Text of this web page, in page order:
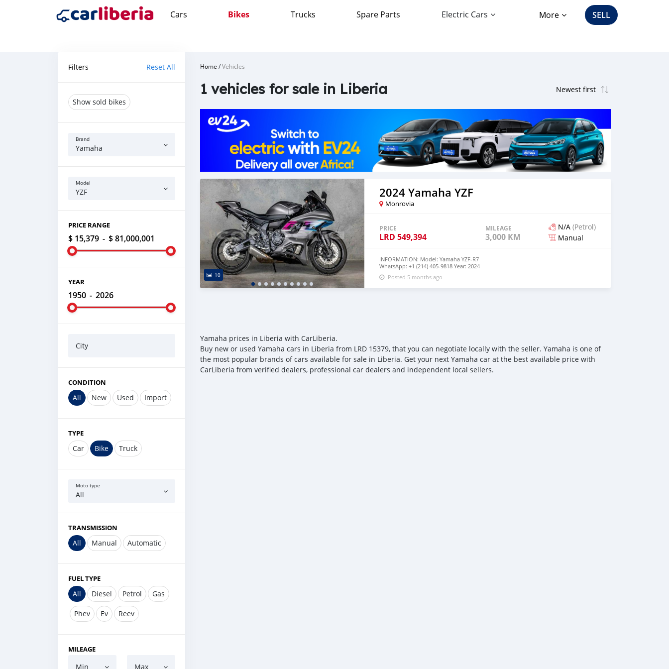
Cars Bikes Trucks Spare Parts Electric Cars More SELL
Filters Reset All
Show sold bikes
Brand
Yamaha
Model
YZF
PRICE RANGE
$ 15,379 - $ 81,000,001
YEAR
1950 - 2026
City
CONDITION
All New Used Import
TYPE
Car Bike Truck
Moto type
All
TRANSMISSION
All Manual Automatic
FUEL TYPE
All Diesel Petrol Gas
Phev Ev Reev
MILEAGE
Min Max
Home /Vehicles
1 vehicles for sale in Liberia
10
2024 Yamaha YZF
Monrovia
PRICE
LRD 549,394
MILEAGE
3,000 KM
N/A (Petrol)
Manual
INFORMATION: Model: Yamaha YZF-R7
WhatsApp: +1 (214) 405-9818 Year: 2024
Mileage: 3000m Mid-Range Sport
Engine: 689 cc, 2-cylinder, 4-stroke
Transmission: 6-speed manual Chain
100% | No missing part or dent |
Perfect way to save big for new
Posted 5 months ago
Yamaha prices in Liberia with CarLiberia.
Buy new or used Yamaha cars in Liberia from LRD 15379, that you can negotiate locally with the seller. Yamaha is one of
the most popular brands of cars available for sale in Liberia. Get your next Yamaha car at the best available price with
CarLiberia from verified dealers, professional car dealers and independent local sellers.